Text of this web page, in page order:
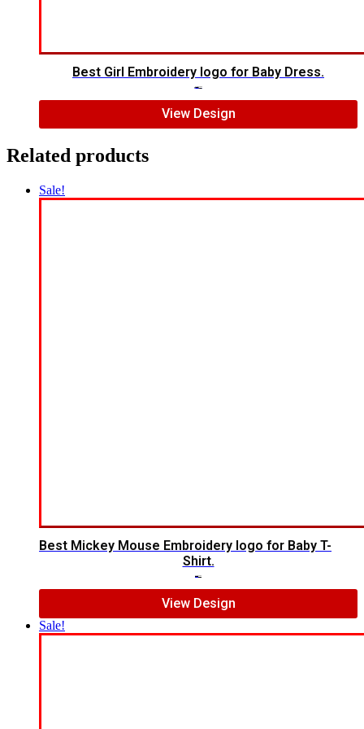
Best Girl Embroidery logo for Baby Dress.
View Design
Related products
Sale!
Best Mickey Mouse Embroidery logo for Baby T-
Shirt.
View Design
Sale!